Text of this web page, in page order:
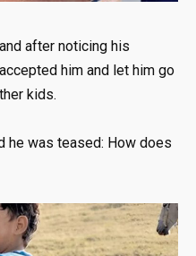
after noticing his
him and let him go
kids.
he was teased: How does